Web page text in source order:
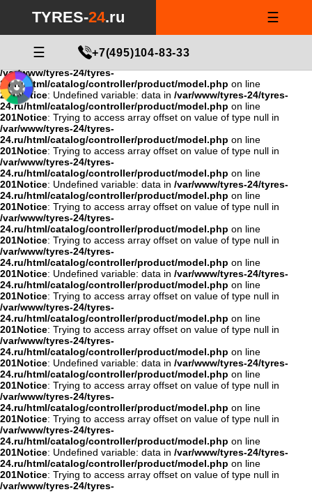
24.ru/html/catalog/controller/product/model.php
24.ru/html/catalog/controller/product/model.php
: Trying to access array offset on value of type null in
/var/www/tyres-24/tyres-
24.ru/html/catalog/controller/product/model.php on line
201Notice: Undefined variable: data in /var/www/tyres-24/tyres-
24.ru/html/catalog/controller/product/model.php on line
201Notice: Trying to access array offset on value of type null in
/var/www/tyres-24/tyres-
24.ru/html/catalog/controller/product/model.php on line
201Notice: Trying to access array offset on value of type null in
/var/www/tyres-24/tyres-
24.ru/html/catalog/controller/product/model.php on line
201Notice: Undefined variable: data in /var/www/tyres-24/tyres-
24.ru/html/catalog/controller/product/model.php on line
201Notice: Trying to access array offset on value of type null in
/var/www/tyres-24/tyres-
24.ru/html/catalog/controller/product/model.php on line
201Notice: Trying to access array offset on value of type null in
/var/www/tyres-24/tyres-
24.ru/html/catalog/controller/product/model.php on line
201Notice: Undefined variable: data in /var/www/tyres-24/tyres-
24.ru/html/catalog/controller/product/model.php on line
201Notice: Trying to access array offset on value of type null in
/var/www/tyres-24/tyres-
24.ru/html/catalog/controller/product/model.php on line
201Notice: Trying to access array offset on value of type null in
/var/www/tyres-24/tyres-
24.ru/html/catalog/controller/product/model.php on line
201Notice: Undefined variable: data in /var/www/tyres-24/tyres-
24.ru/html/catalog/controller/product/model.php on line
201Notice: Trying to access array offset on value of type null in
/var/www/tyres-24/tyres-
24.ru/html/catalog/controller/product/model.php on line
201Notice: Trying to access array offset on value of type null in
/var/www/tyres-24/tyres-
24.ru/html/catalog/controller/product/model.php on line
201Notice: Undefined variable: data in /var/www/tyres-24/tyres-
24.ru/html/catalog/controller/product/model.php on line
201Notice: Trying to access array offset on value of type null in
/var/www/tyres-24/tyres-
TYRES-24.ru ☰
☰ +7(495)104-83-33